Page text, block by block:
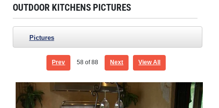
OUTDOOR KITCHENS PICTURES
Pictures
Prev 58 of 88 Next View All